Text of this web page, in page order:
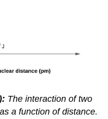
The interaction of two
a function of distance.